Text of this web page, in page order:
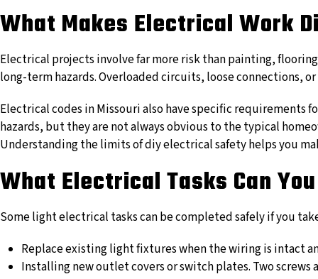
What Makes Electrical Work
Electrical projects involve far more risk than painting,
long-term hazards. Overloaded circuits, loose connections,
Electrical codes in Missouri also have specific requirements
hazards, but they are not always obvious to the typical
Understanding the limits of diy electrical safety helps you
What Electrical Tasks Can
Some light electrical tasks can be completed safely if you
Replace existing light fixtures when the wiring is intact
Installing new outlet covers or switch plates. Two screws